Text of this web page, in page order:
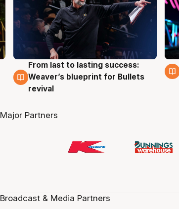
3 Aug
From last to lasting success:
Weaver’s blueprint for Bullets
revival
Major Partners
Broadcast & Media Partners